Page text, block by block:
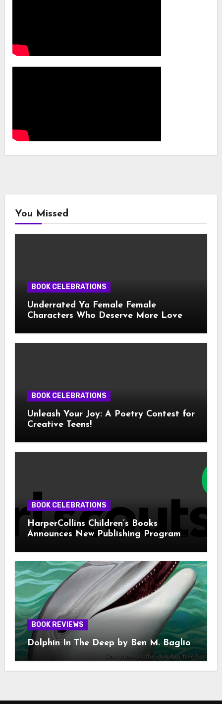
You Missed
BOOK CELEBRATIONS
Underrated Ya Female Female
Characters Who Deserve More Love
BOOK CELEBRATIONS
Unleash Your Joy: A Poetry Contest for
Creative Teens!
BOOK CELEBRATIONS
HarperCollins Children’s Books
Announces New Publishing Program
BOOK REVIEWS
Dolphin In The Deep by Ben M. Baglio